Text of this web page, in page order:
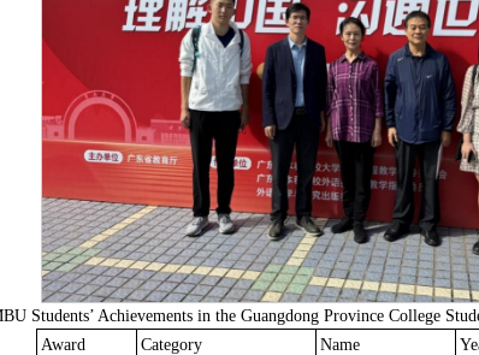
Students’ Achievements in the Guangdong Province College
Award
Category Name